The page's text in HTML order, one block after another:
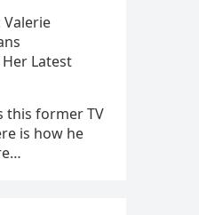
Latest
this former TV
is how he